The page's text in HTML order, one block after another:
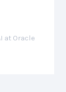
at Oracle